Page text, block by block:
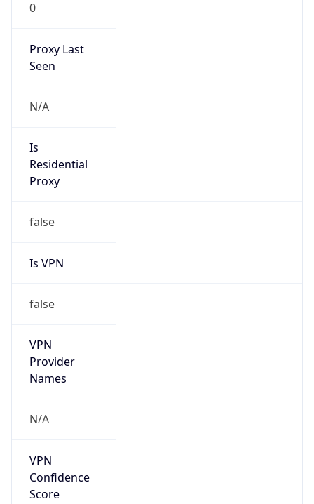
0
Proxy Last
Seen
N/A
Is
Residential
Proxy
false
Is VPN
false
VPN
Provider
Names
N/A
VPN
Confidence
Score